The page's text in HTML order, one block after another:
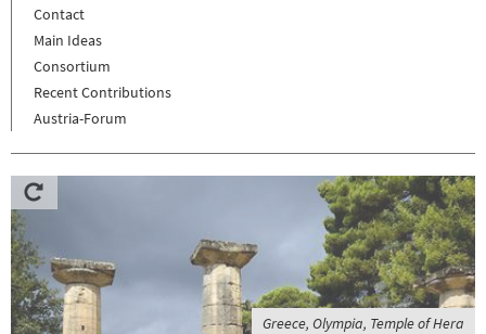
Contact
Main Ideas
Consortium
Recent Contributions
Austria-Forum
Greece, Olympia, Temple of Hera